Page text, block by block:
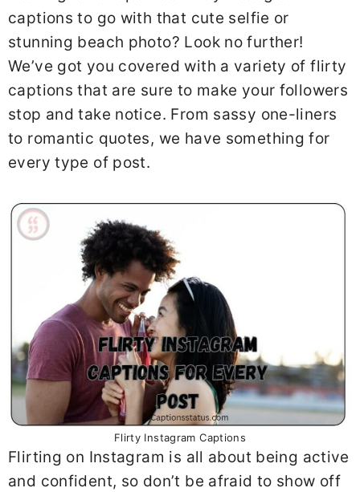
captions to go with that cute selfie or
stunning beach photo? Look no further!
We’ve got you covered with a variety of flirty
captions that are sure to make your followers
stop and take notice. From sassy one-liners
to romantic quotes, we have something for
every type of post.
Flirty Instagram Captions
Flirting on Instagram is all about being active
and confident, so don’t be afraid to show off